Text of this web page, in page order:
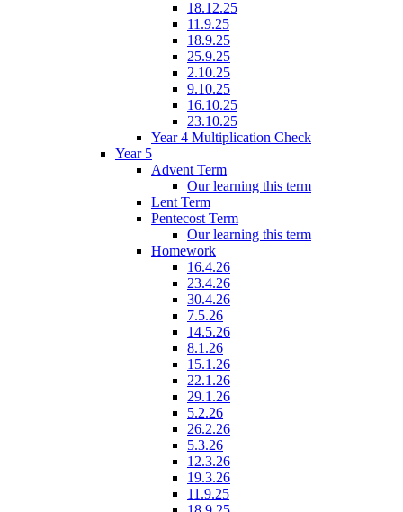
18.12.25
11.9.25
18.9.25
25.9.25
2.10.25
9.10.25
16.10.25
23.10.25
Year 4 Multiplication Check
Year 5
Advent Term
Our learning this term
Lent Term
Pentecost Term
Our learning this term
Homework
16.4.26
23.4.26
30.4.26
7.5.26
14.5.26
8.1.26
15.1.26
22.1.26
29.1.26
5.2.26
26.2.26
5.3.26
12.3.26
19.3.26
11.9.25